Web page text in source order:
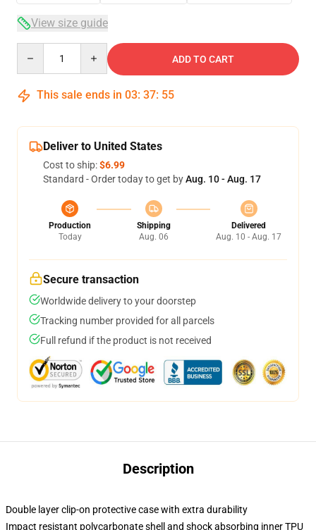
View size guide
ADD TO CART
This sale ends in 03: 37: 54
Deliver to United States
Cost to ship:$6.99
Standard - Order today to get byAug. 10 - Aug. 17
Production
Today
Shipping
Aug. 06
Delivered
Aug. 10 - Aug. 17
Secure transaction
Worldwide delivery to your doorstep
Tracking number provided for all parcels
Full refund if the product is not received
Description
Double layer clip-on protective case with extra durability
Impact resistant polycarbonate shell and shock absorbing inner TPU